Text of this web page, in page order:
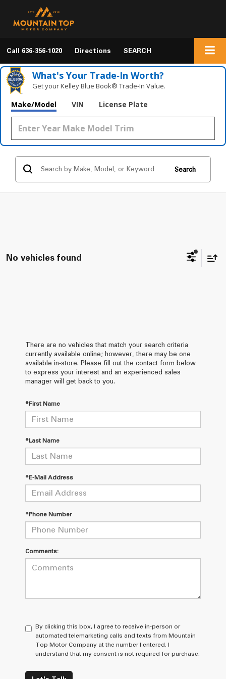
Call 636-356-1020 Directions SEARCH
What's Your Trade‑In Worth?
Get your Kelley Blue Book® Trade‑In Value.
Make/Model VIN License Plate
Search
No vehicles found
There are no vehicles that match your search criteria
currently available online; however, there may be one
available in-store. Please fill out the contact form below
to express your interest and an experienced sales
manager will get back to you.
*First Name
*Last Name
*E-Mail Address
*Phone Number
Comments:
By clicking this box, I agree to receive in-person or
automated telemarketing calls and texts from Mountain
Top Motor Company at the number I entered. I
understand that my consent is not required for purchase.